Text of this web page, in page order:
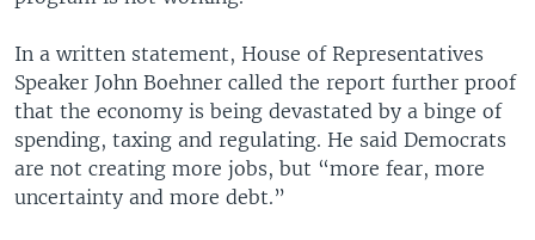
In a written statement, House of Representatives
Speaker John Boehner called the report further proof
that the economy is being devastated by a binge of
spending, taxing and regulating. He said Democrats
are not creating more jobs, but “more fear, more
uncertainty and more debt.”